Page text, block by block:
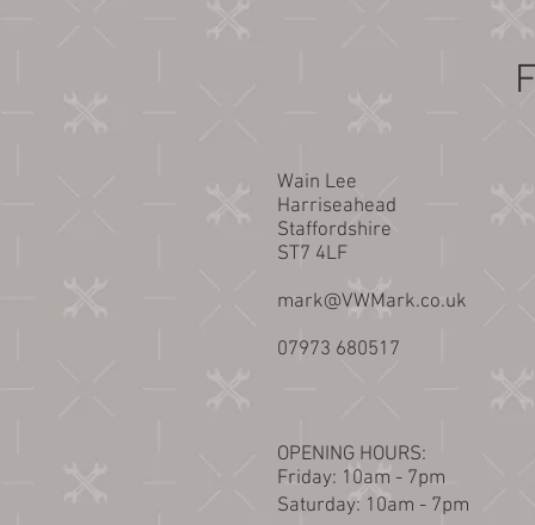
Wain Lee
Harriseahead
Staffordshire
ST7 4LF
mark@VWMark.co.uk
07973 680517
OPENING HOURS:
Friday: 10am - 7pm
​​Saturday: 10am - 7pm